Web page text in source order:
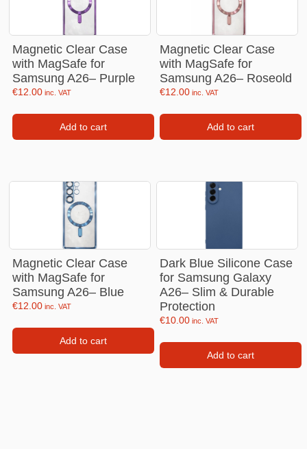
Magnetic Clear Case
with MagSafe for
Samsung A26– Purple
€12.00 inc. VAT
Add to cart
Magnetic Clear Case
with MagSafe for
Samsung A26– Roseold
€12.00 inc. VAT
Add to cart
Magnetic Clear Case
with MagSafe for
Samsung A26– Blue
€12.00 inc. VAT
Add to cart
Dark Blue Silicone Case
for Samsung Galaxy
A26– Slim & Durable
Protection
€10.00 inc. VAT
Add to cart